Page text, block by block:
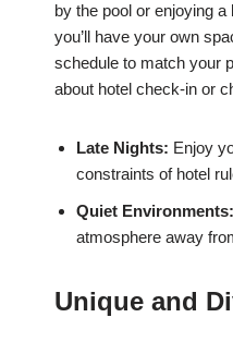
by the pool or enjoying
you’ll have your own
schedule to match your
about hotel check-in or
Late Nights: Enjoy
constraints of hotel
Quiet Environments:
atmosphere away
Unique and